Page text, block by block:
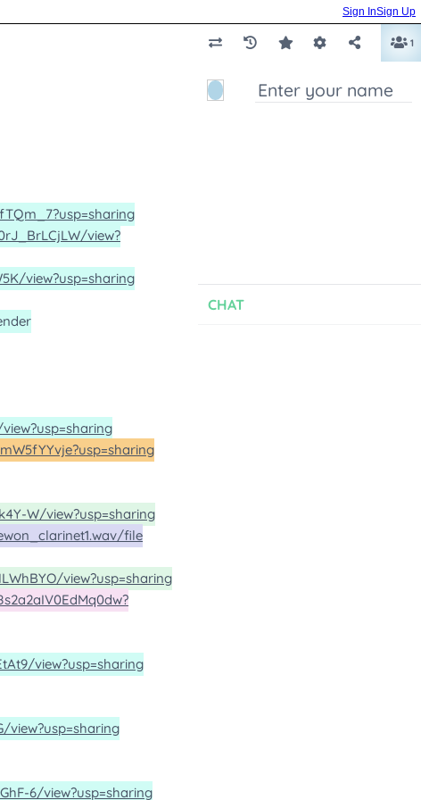
Sign InSign Up